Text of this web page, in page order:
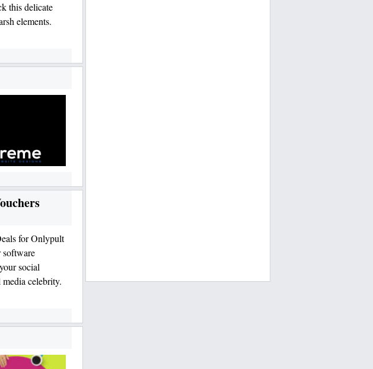
this delicate
elements.
for Onlypult
software
social
media celebrity.